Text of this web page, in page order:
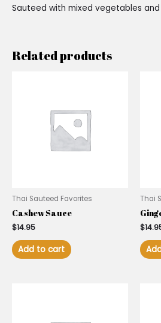
Sauteed with mixed vegetables
Related products
Thai Sauteed Favorites
Cashew Sauce
$14.95
Add to cart
Thai
$